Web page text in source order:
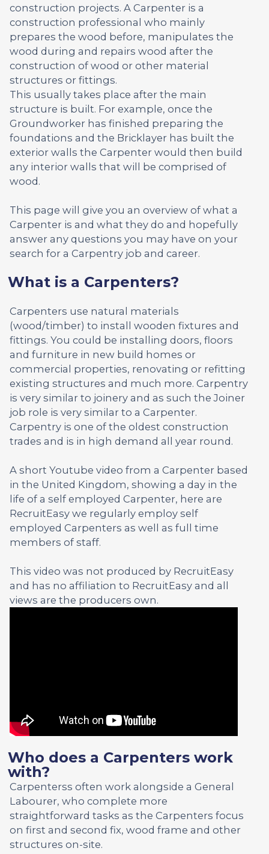
construction projects. A Carpenter is a
construction professional who mainly
prepares the wood before, manipulates the
wood during and repairs wood after the
construction of wood or other material
structures or fittings.
This usually takes place after the main
structure is built. For example, once the
Groundworker has finished preparing the
foundations and the Bricklayer has built the
exterior walls the Carpenter would then build
any interior walls that will be comprised of
wood.
This page will give you an overview of what a
Carpenter is and what they do and hopefully
answer any questions you may have on your
search for a Carpentry job and career.
What is a Carpenters?
Carpenters use natural materials
(wood/timber) to install wooden fixtures and
fittings. You could be installing doors, floors
and furniture in new build homes or
commercial properties, renovating or refitting
existing structures and much more. Carpentry
is very similar to joinery and as such the Joiner
job role is very similar to a Carpenter.
Carpentry is one of the oldest construction
trades and is in high demand all year round.
A short Youtube video from a Carpenter based
in the United Kingdom, showing a day in the
life of a self employed Carpenter, here are
RecruitEasy we regularly employ self
employed Carpenters as well as full time
members of staff.
This video was not produced by RecruitEasy
and has no affiliation to RecruitEasy and all
views are the producers own.
Who does a Carpenters work
with?
Carpenterss often work alongside a General
Labourer, who complete more
straightforward tasks as the Carpenters focus
on first and second fix, wood frame and other
structures on-site.